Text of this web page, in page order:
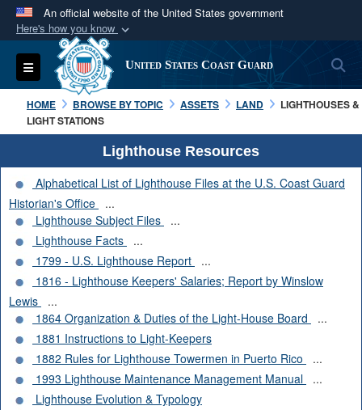
An official website of the United States government
Here's how you know
Official websites use .mil
A.milwebsite belongs to an official U.S.
Department of Defense organization in the United
States.
Secure .mil websites use HTTPS
Alock ( )orhttps://means you’ve safely
connected to the .mil website. Share sensitive
information only on official, secure websites.
Toggle navigation United States Coast Guard
HOME BROWSE BY TOPIC ASSETS LAND
LIGHTHOUSES &
LIGHT STATIONS
Lighthouse Resources
Alphabetical List of Lighthouse Files at the U.S. Coast Guard
Historian's Office
...
Lighthouse Subject Files
...
Lighthouse Facts
...
1799 - U.S. Lighthouse Report
...
1816 - Lighthouse Keepers' Salaries; Report by Winslow
Lewis
...
1864 Organization & Duties of the Light-House Board
...
1881 Instructions to Light-Keepers
1882 Rules for Lighthouse Towermen in Puerto Rico
...
1993 Lighthouse Maintenance Management Manual
...
Lighthouse Evolution & Typology